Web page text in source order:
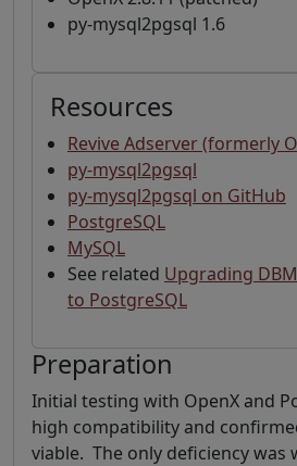
py-mysql2pgsql 1.6
Resources
Revive Adserver (formerly
py-mysql2pgsql
py-mysql2pgsql on GitHub
PostgreSQL
MySQL
See related Upgrading
to PostgreSQL
Preparation
Initial testing with OpenX and
high compatibility and
viable. The only deficiency